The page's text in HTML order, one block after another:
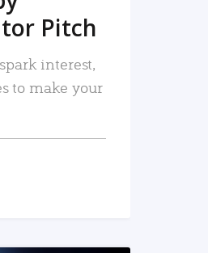
Pitch
interest,
to make your